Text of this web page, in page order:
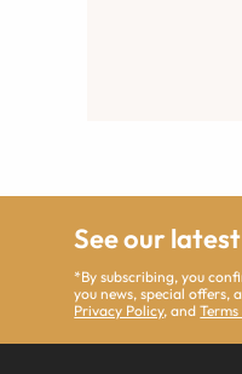
See our
*By subscribing, you
you news, special
Privacy Policy, and